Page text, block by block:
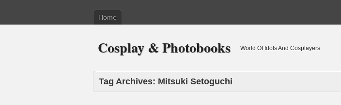
Home
Cosplay & Photobooks World Of Idols And Cosplayers
Tag Archives: Mitsuki Setoguchi